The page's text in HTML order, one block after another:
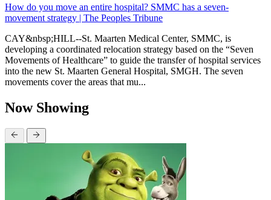
How do you move an entire hospital? SMMC has a seven-
movement strategy | The Peoples Tribune
CAY&nbsp;HILL--St. Maarten Medical Center, SMMC, is
developing a coordinated relocation strategy based on the “Seven
Movements of Healthcare” to guide the transfer of hospital services
into the new St. Maarten General Hospital, SMGH. The seven
movements cover the areas that mu...
Now Showing